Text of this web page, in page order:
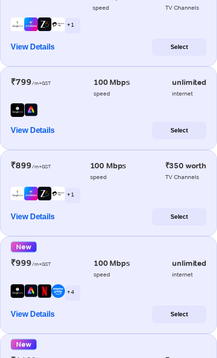
speed TV Channels
+ 1
View Details Select
₹799/m+GST 100 Mbps
speed
unlimited
internet
View Details Select
₹899/m+GST 100 Mbps
speed
₹350 worth
TV Channels
+ 1
View Details Select
New
₹999/m+GST 100 Mbps
speed
unlimited
internet
+ 4
View Details Select
New